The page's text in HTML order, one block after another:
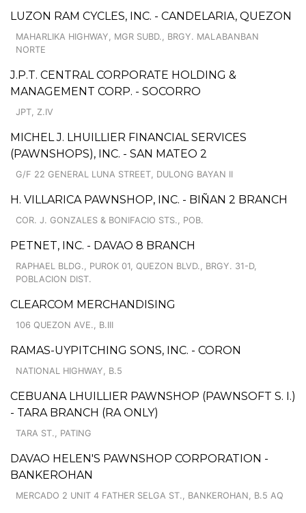
LUZON RAM CYCLES, INC. - CANDELARIA, QUEZON
MAHARLIKA HIGHWAY, MGR SUBD., BRGY. MALABANBAN
NORTE
J.P.T. CENTRAL CORPORATE HOLDING &
MANAGEMENT CORP. - SOCORRO
JPT, Z.IV
MICHEL J. LHUILLIER FINANCIAL SERVICES
(PAWNSHOPS), INC. - SAN MATEO 2
G/F 22 GENERAL LUNA STREET, DULONG BAYAN II
H. VILLARICA PAWNSHOP, INC. - BIÑAN 2 BRANCH
COR. J. GONZALES & BONIFACIO STS., POB.
PETNET, INC. - DAVAO 8 BRANCH
RAPHAEL BLDG., PUROK 01, QUEZON BLVD., BRGY. 31-D,
POBLACION DIST.
CLEARCOM MERCHANDISING
106 QUEZON AVE., B.III
RAMAS-UYPITCHING SONS, INC. - CORON
NATIONAL HIGHWAY, B.5
CEBUANA LHUILLIER PAWNSHOP (PAWNSOFT S. I.)
- TARA BRANCH (RA ONLY)
TARA ST., PATING
DAVAO HELEN'S PAWNSHOP CORPORATION -
BANKEROHAN
MERCADO 2 UNIT 4 FATHER SELGA ST., BANKEROHAN, B.5 AQ